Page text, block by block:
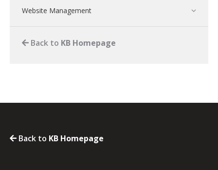
Website Management
Back to KB Homepage
Back to KB Homepage